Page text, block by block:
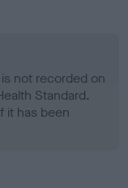
not recorded on
Standard.
it has been